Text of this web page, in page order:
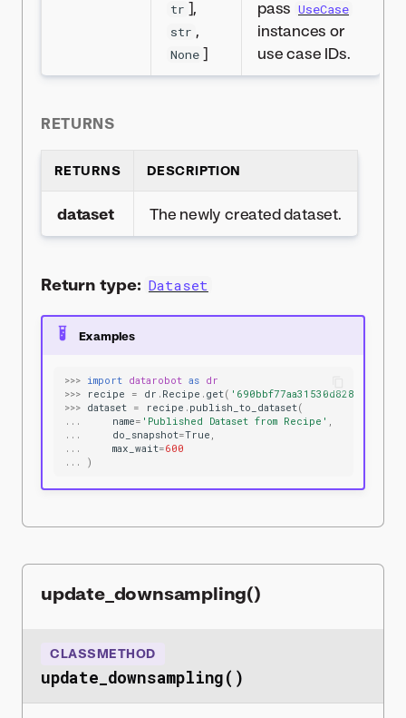
tr ],
str ,
None ]
pass UseCase
instances or
use case IDs.
RETURNS
RETURNS DESCRIPTION
dataset The newly created dataset.
Return type: Dataset
Examples
>>> import datarobot as dr
>>>
recipe = dr . Recipe . get( '690bbf77aa31530d8287ae5f'
>>> dataset = recipe . publish_to_dataset(
...
name= 'Published Dataset from Recipe' ,
...
do_snapshot=True ,
...
max_wait=600
...
)
update_downsampling()
CLASSMETHOD
update_downsampling()